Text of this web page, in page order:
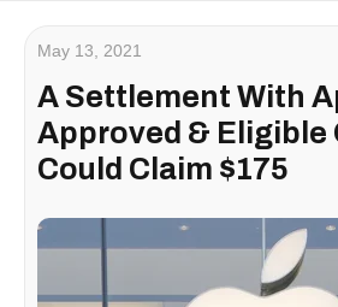
May 13, 2021
A Settlement With
Approved & Eligible
Could Claim $175